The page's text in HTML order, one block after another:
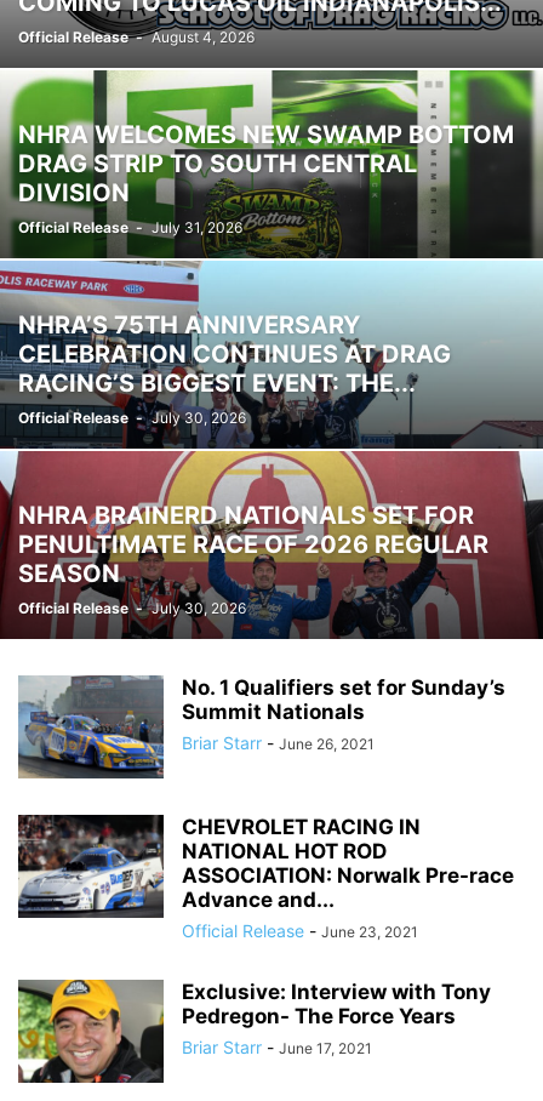
Official Release - August 4, 2026
NHRA WELCOMES NEW SWAMP BOTTOM
DRAG STRIP TO SOUTH CENTRAL
DIVISION
Official Release - July 31, 2026
NHRA’S 75TH ANNIVERSARY
CELEBRATION CONTINUES AT DRAG
RACING’S BIGGEST EVENT: THE...
Official Release - July 30, 2026
NHRA BRAINERD NATIONALS SET FOR
PENULTIMATE RACE OF 2026 REGULAR
SEASON
Official Release - July 30, 2026
No. 1 Qualifiers set for Sunday’s
Summit Nationals
Briar Starr - June 26, 2021
CHEVROLET RACING IN
NATIONAL HOT ROD
ASSOCIATION: Norwalk Pre-race
Advance and...
Official Release - June 23, 2021
Exclusive: Interview with Tony
Pedregon- The Force Years
Briar Starr - June 17, 2021